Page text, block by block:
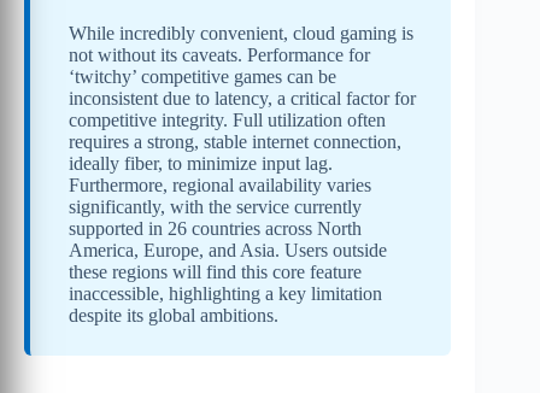
While incredibly convenient, cloud gaming is
not without its caveats. Performance for
‘twitchy’ competitive games can be
inconsistent due to latency, a critical factor for
competitive integrity. Full utilization often
requires a strong, stable internet connection,
ideally fiber, to minimize input lag.
Furthermore, regional availability varies
significantly, with the service currently
supported in 26 countries across North
America, Europe, and Asia. Users outside
these regions will find this core feature
inaccessible, highlighting a key limitation
despite its global ambitions.